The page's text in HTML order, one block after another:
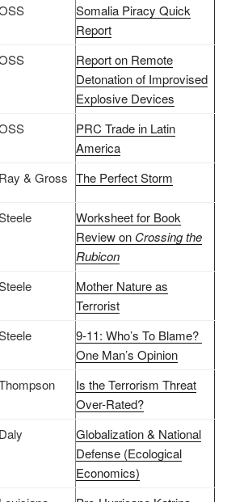
Somalia Piracy Quick
Report
Report on Remote
Detonation of Improvised
Explosive Devices
PRC Trade in Latin
America
Ray & Gross The Perfect Storm
Worksheet for Book
Review on Crossing the
Rubicon
Mother Nature as
Terrorist
9-11: Who’s To Blame?
One Man’s Opinion
Is the Terrorism Threat
Over-Rated?
Daly
Globalization & National
Defense (Ecological
Economics)